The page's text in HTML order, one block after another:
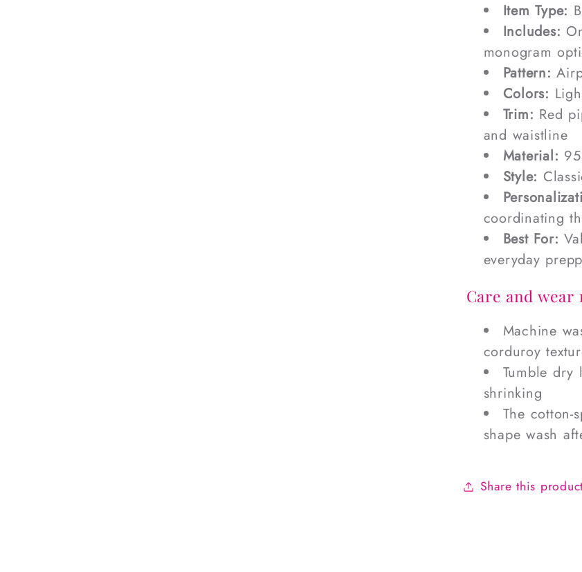
Item Type:
Includes:
monogram
Pattern:
Colors:
Trim: Red
and waistline
Material:
Style:
coordinating
Best For:
everyday
Care and wear
Machine
corduroy
Tumble
shrinking
The cotton-
shape wash
Share this